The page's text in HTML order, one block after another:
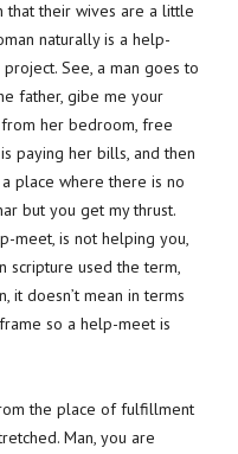
that their wives are a little
naturally is a help-
See, a man goes to
father, gibe me your
from her bedroom, free
paying her bills, and then
place where there is no
but you get my thrust.
meet, is not helping you,
scripture used the term,
it doesn’t mean in terms
so a help-meet is
the place of fulfillment
Man, you are